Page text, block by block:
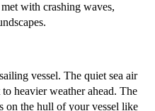
with crashing waves,
vessel. The quiet sea air
heavier weather ahead. The
on the hull of your vessel like